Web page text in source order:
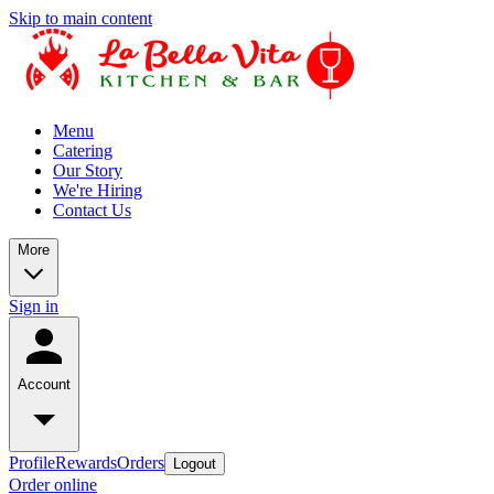
Skip to main content
Menu
Catering
Our Story
We're Hiring
Contact Us
More
Sign in
Account
ProfileRewardsOrders Logout
Order online